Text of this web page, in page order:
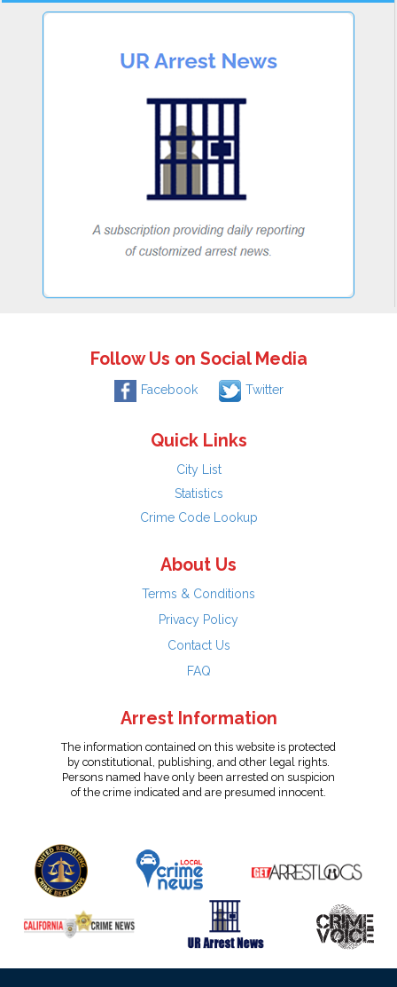
Follow Us on Social Media
Facebook Twitter
Quick Links
City List
Statistics
Crime Code Lookup
About Us
Terms & Conditions
Privacy Policy
Contact Us
FAQ
Arrest Information
The information contained on this website is protected
by constitutional, publishing, and other legal rights.
Persons named have only been arrested on suspicion
of the crime indicated and are presumed innocent.